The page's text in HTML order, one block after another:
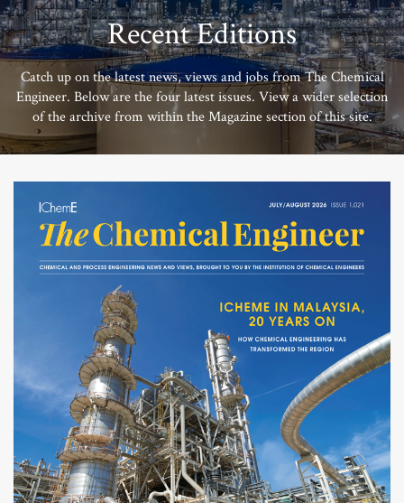
Recent Editions
Catch up on the latest news, views and jobs from The Chemical
Engineer. Below are the four latest issues. View a wider selection
of the archive from within the Magazine section of this site.